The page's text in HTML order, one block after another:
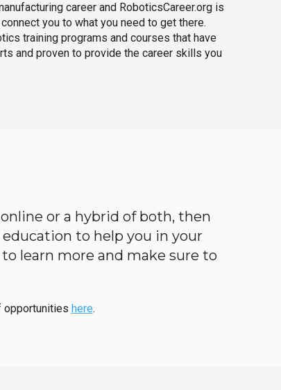
career and RoboticsCareer.org is
you to what you need to get there.
training programs and courses that have
and proven to provide the career skills you
or a hybrid of both, then
to help you in your
learn more and make sure to
opportunities here.